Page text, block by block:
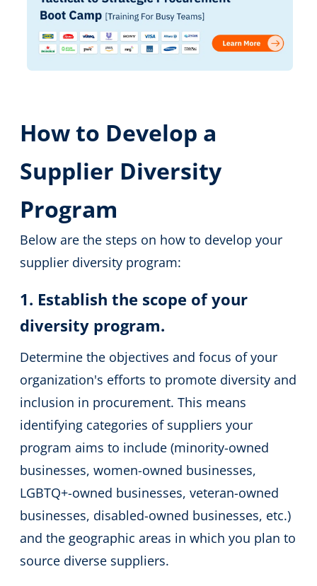
How to Develop a
Supplier Diversity
Program
Below are the steps on how to develop your
supplier diversity program:
1. Establish the scope of your
diversity program.
Determine the objectives and focus of your
organization's efforts to promote diversity and
inclusion in procurement. This means
identifying categories of suppliers your
program aims to include (minority-owned
businesses, women-owned businesses,
LGBTQ+-owned businesses, veteran-owned
businesses, disabled-owned businesses, etc.)
and the geographic areas in which you plan to
source diverse suppliers.